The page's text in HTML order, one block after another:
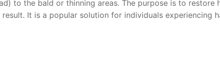
to the bald or thinning areas. The purpose is to restore
It is a popular solution for individuals experiencing